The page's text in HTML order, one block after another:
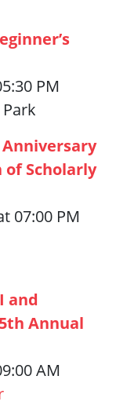
PM
of Scholarly
07:00 PM
and
Annual
AM